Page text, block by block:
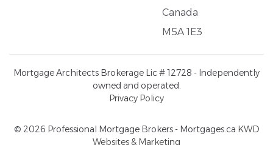
Canada
M5A 1E3
Mortgage Architects Brokerage Lic # 12728 - Independently
owned and operated.
Privacy Policy
© 2026 Professional Mortgage Brokers - Mortgages.ca KWD
Websites & Marketing